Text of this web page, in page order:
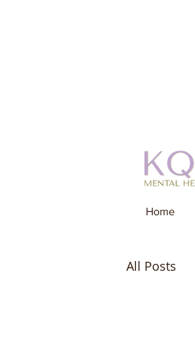
Home
All Posts